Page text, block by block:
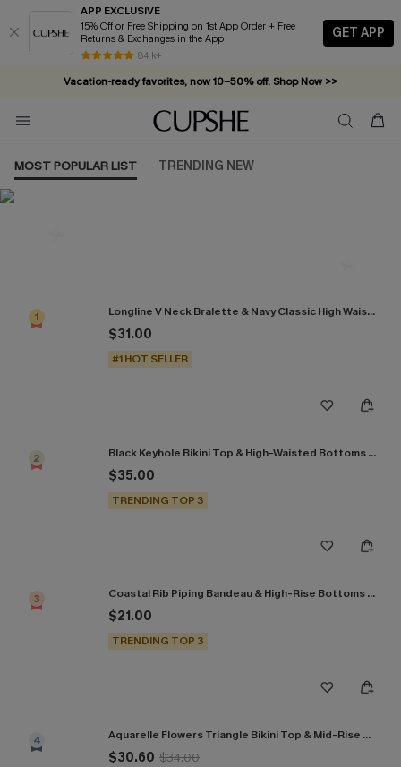
APP EXCLUSIVE
15% Off or Free Shipping on 1st App Order + Free
Returns & Exchanges in the App
84 k+
GET APP
Vacation-ready favorites, now 10–50% off. Shop Now >>
Subscribe & enjoy 15% off — no minimum required!
MOST POPULAR LIST TRENDING NEW
1 Longline V Neck Bralette & Navy Classic High Waist Bikini Set
$31.00
#1 HOT SELLER
2 Black Keyhole Bikini Top & High-Waisted Bottoms Set
$35.00
TRENDING TOP 3
3 Coastal Rib Piping Bandeau & High-Rise Bottoms Set
$21.00
TRENDING TOP 3
4 Aquarelle Flowers Triangle Bikini Top & Mid-Rise Bottoms Set
$30.60 $34.00